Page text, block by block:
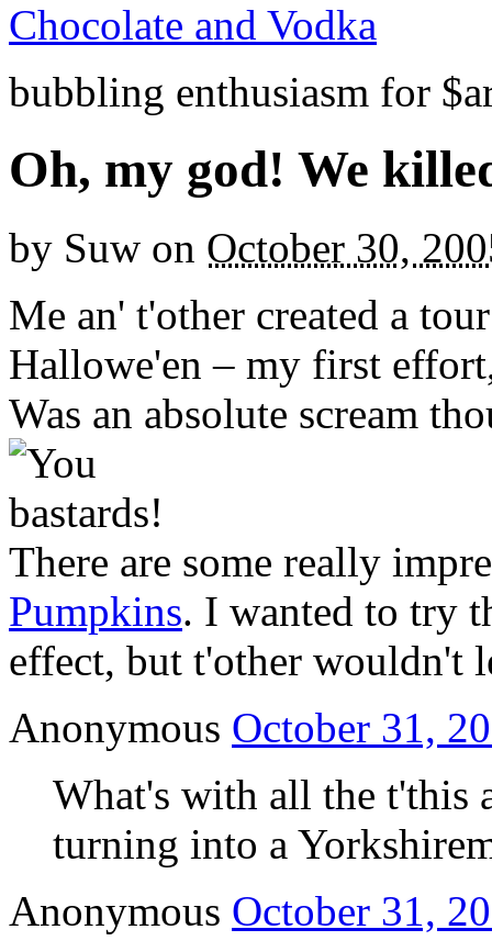
Chocolate and Vodka
bubbling enthusiasm for
Oh, my god! We
by Suw on October 30,
Me an' t'other created a
Hallowe'en – my first
Was an absolute scream
There are some really
Pumpkins. I wanted to try
effect, but t'other wouldn't
Anonymous October 31,
What's with all the t'this
turning into a
Anonymous October 31,